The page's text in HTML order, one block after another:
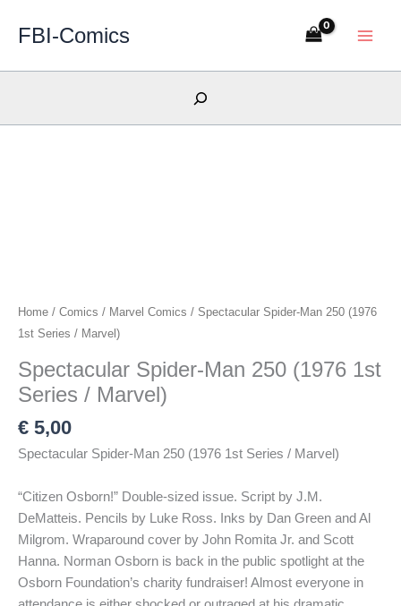
FBI-Comics
Search
Home / Comics / Marvel Comics / Spectacular Spider-Man 250 (1976
1st Series / Marvel)
Spectacular Spider-Man 250 (1976 1st
Series / Marvel)
€ 5,00
Spectacular Spider-Man 250 (1976 1st Series / Marvel)
“Citizen Osborn!” Double-sized issue. Script by J.M.
DeMatteis. Pencils by Luke Ross. Inks by Dan Green and Al
Milgrom. Wraparound cover by John Romita Jr. and Scott
Hanna. Norman Osborn is back in the public spotlight at the
Osborn Foundation’s charity fundraiser! Almost everyone in